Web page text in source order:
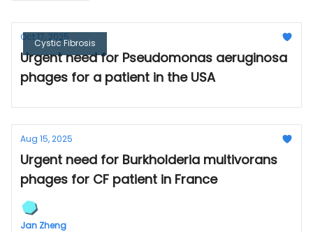
Cystic Fibrosis
Oct 17, 2025
Urgent need for Pseudomonas aeruginosa
phages for a patient in the USA
Aug 15, 2025
Urgent need for Burkholderia multivorans
phages for CF patient in France
Jan Zheng